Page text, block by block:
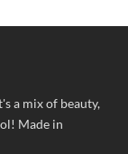
a mix of beauty,
Made in